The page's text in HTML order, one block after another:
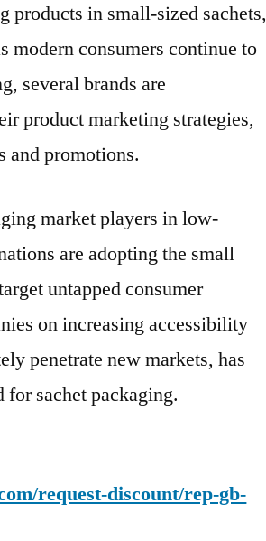
products in small-sized sachets,
modern consumers continue to
several brands are
product marketing strategies,
and promotions.
market players in low-
are adopting the small
untapped consumer
on increasing accessibility
penetrate new markets, has
sachet packaging.
request-discount/rep-gb-